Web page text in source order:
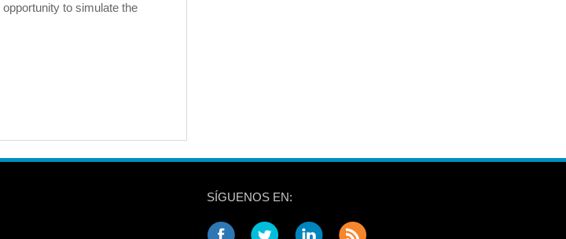
to simulate the
SÍGUENOS EN: